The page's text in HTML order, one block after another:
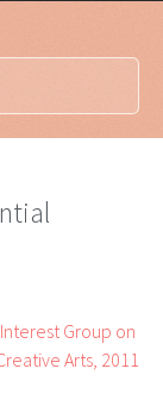
Group on
Arts, 2011